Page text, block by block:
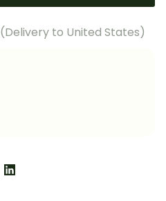
(Delivery to United States)